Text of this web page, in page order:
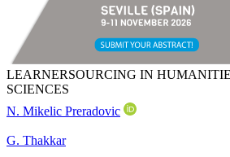
LEARNERSOURCING IN
SCIENCES
N. Mikelic Preradovic
G. Thakkar